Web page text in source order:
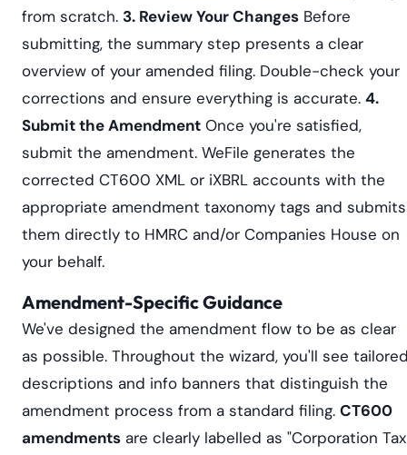
from scratch. 3. Review Your Changes Before
submitting, the summary step presents a clear
overview of your amended filing. Double-check your
corrections and ensure everything is accurate. 4.
Submit the Amendment Once you're satisfied,
submit the amendment. WeFile generates the
corrected CT600 XML or iXBRL accounts with the
appropriate amendment taxonomy tags and submits
them directly to HMRC and/or Companies House on
your behalf.
Amendment-Specific Guidance
We've designed the amendment flow to be as clear
as possible. Throughout the wizard, you'll see
descriptions and info banners that distinguish the
amendment process from a standard filing. CT600
amendments are clearly labelled as "Corporation Tax